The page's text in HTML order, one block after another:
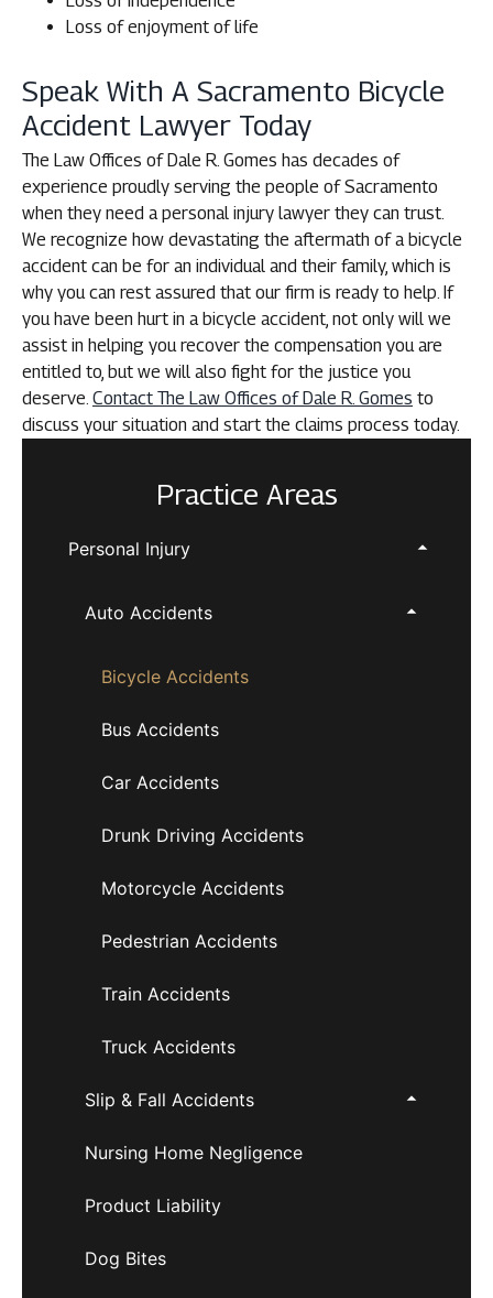
Loss of enjoyment of life
Speak With A Sacramento Bicycle
Accident Lawyer Today
The Law Offices of Dale R. Gomes has decades of
experience proudly serving the people of Sacramento
when they need a personal injury lawyer they can trust.
We recognize how devastating the aftermath of a bicycle
accident can be for an individual and their family, which is
why you can rest assured that our firm is ready to help. If
you have been hurt in a bicycle accident, not only will we
assist in helping you recover the compensation you are
entitled to, but we will also fight for the justice you
deserve. Contact The Law Offices of Dale R. Gomes to
discuss your situation and start the claims process today.
Practice Areas
Personal Injury
Auto Accidents
Bicycle Accidents
Bus Accidents
Car Accidents
Drunk Driving Accidents
Motorcycle Accidents
Pedestrian Accidents
Train Accidents
Truck Accidents
Slip & Fall Accidents
Nursing Home Negligence
Product Liability
Dog Bites